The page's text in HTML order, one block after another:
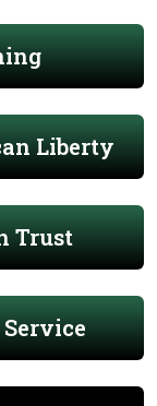
Liberty
Trust